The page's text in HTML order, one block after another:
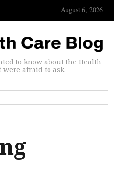
August 6, 2026
to know about the Health
were afraid to ask.